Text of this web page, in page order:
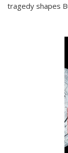
tragedy shapes